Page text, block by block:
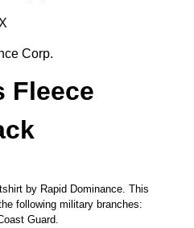
Corp.
Fleece
by Rapid Dominance. This
following military branches:
Guard.